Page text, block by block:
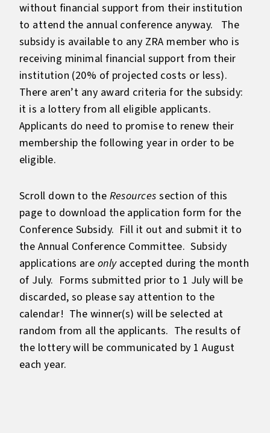
without financial support from their institution
to attend the annual conference anyway. The
subsidy is available to any ZRA member who is
receiving minimal financial support from their
institution (20% of projected costs or less).
There aren’t any award criteria for the subsidy:
it is a lottery from all eligible applicants.
Applicants do need to promise to renew their
membership the following year in order to be
eligible.
Scroll down to the Resourcessection of this
page to download the application form for the
Conference Subsidy. Fill it out and submit it to
the Annual Conference Committee. Subsidy
applications are only accepted during the month
of July. Forms submitted prior to 1 July will be
discarded, so please say attention to the
calendar! The winner(s) will be selected at
random from all the applicants. The results of
the lottery will be communicated by 1 August
each year.